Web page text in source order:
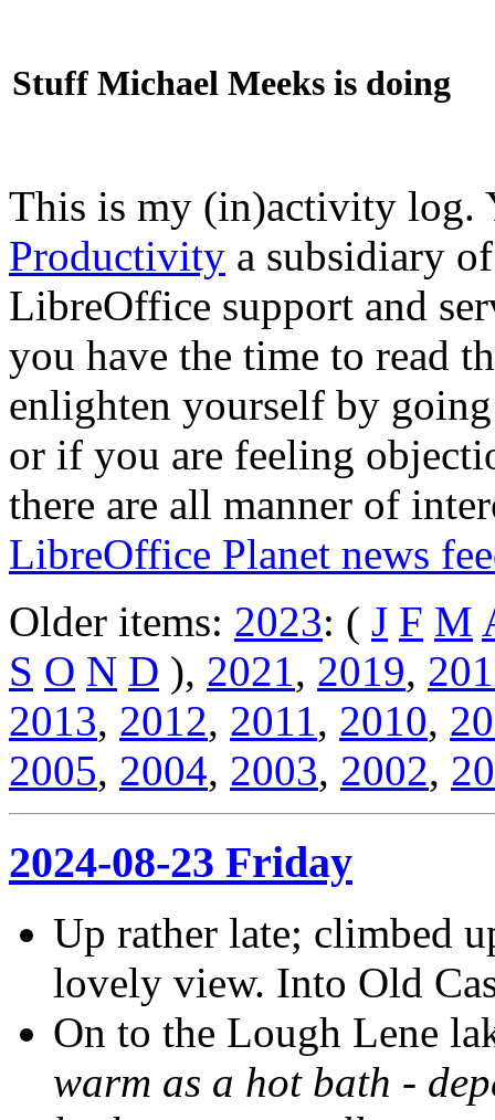
Stuff Michael Meeks is doing
This is my (in)activity
Productivity a subsidiary
LibreOffice support and
you have the time to read
enlighten yourself by
or if you are feeling
there are all manner of
LibreOffice Planet news
Older items: 2023: ( J F M
S O N D ), 2021, 2019,
2013, 2012, 2011, 2010,
2005, 2004, 2003, 2002,
2024-08-23 Friday
Up rather late; climbed
lovely view. Into Old
On to the Lough Lene
warm as a hot bath -